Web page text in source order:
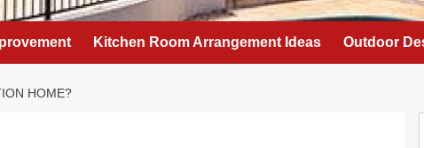
Kitchen Room Arrangement Ideas Outdoor
HOME?